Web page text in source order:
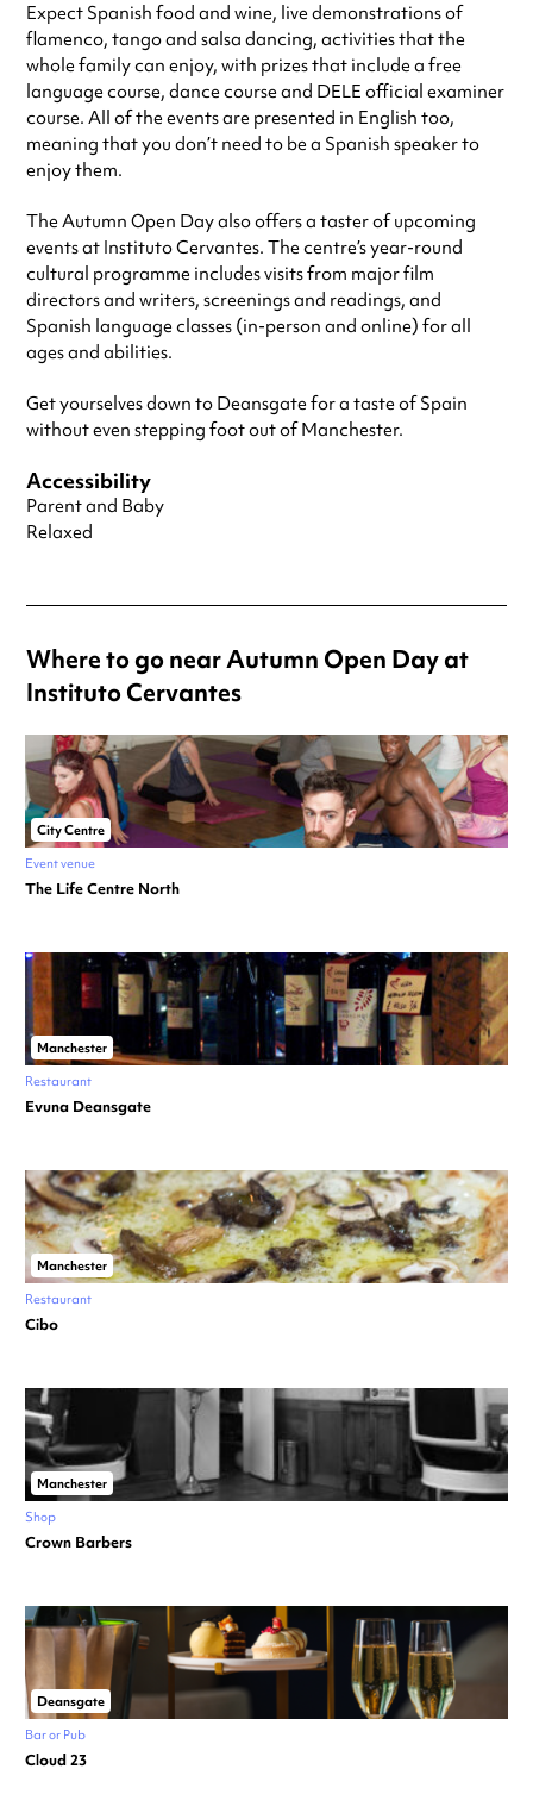
Expect Spanish food and wine, live demonstrations of
flamenco, tango and salsa dancing, activities that the
whole family can enjoy, with prizes that include a free
language course, dance course and DELE official examiner
course. All of the events are presented in English too,
meaning that you don’t need to be a Spanish speaker to
enjoy them.
The Autumn Open Day also offers a taster of upcoming
events at Instituto Cervantes. The centre’s year-round
cultural programme includes visits from major film
directors and writers, screenings and readings, and
Spanish language classes (in-person and online) for all
ages and abilities.
Get yourselves down to Deansgate for a taste of Spain
without even stepping foot out of Manchester.
Accessibility
Parent and Baby
Relaxed
Where to go near Autumn Open Day at
Instituto Cervantes
City Centre
Event venue
The Life Centre North
Manchester
Restaurant
Evuna Deansgate
Manchester
Restaurant
Cibo
Manchester
Shop
Crown Barbers
Deansgate
Bar or Pub
Cloud 23